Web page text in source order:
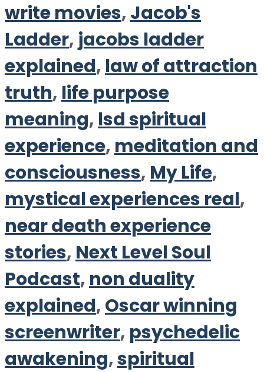
write movies,Jacob's
Ladder, jacobs ladder
explained, law of attraction
truth, life purpose
meaning, lsd spiritual
experience, meditation and
consciousness, My Life,
mystical experiences real,
near death experience
stories, Next Level Soul
Podcast, non duality
explained,Oscar winning
screenwriter, psychedelic
awakening,spiritual